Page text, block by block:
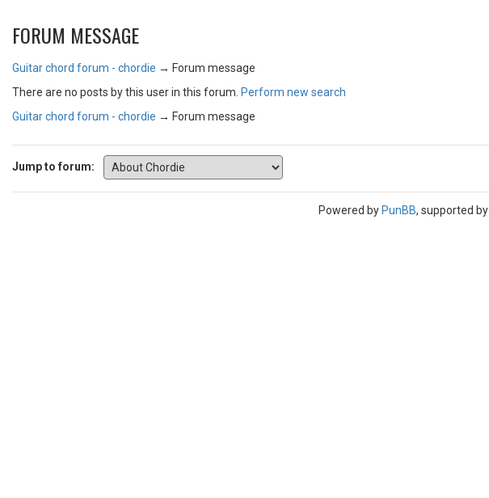
FORUM MESSAGE
Guitar chord forum - chordie → Forum message
There are no posts by this user in this forum. Perform new search
Guitar chord forum - chordie → Forum message
Jump to forum:
Powered by PunBB, supported by